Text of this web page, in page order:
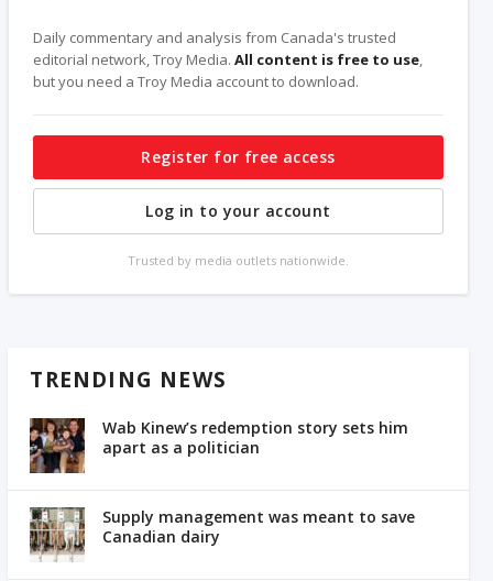
Daily commentary and analysis from Canada's trusted
editorial network, Troy Media.All content is free to use,
but you need a Troy Media account to download.
Register for free access
Log in to your account
Trusted by media outlets nationwide.
TRENDING NEWS
Wab Kinew’s redemption story sets him
apart as a politician
Supply management was meant to save
Canadian dairy